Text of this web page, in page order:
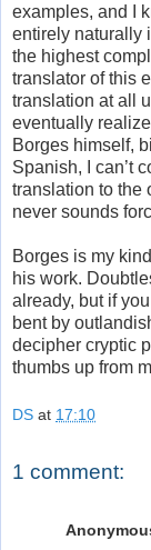
examples, and I
entirely naturally
the highest
translator of this
translation at all
eventually
Borges himself,
Spanish, I can’t
translation to the
never sounds
Borges is my
his work.
already, but if
bent by
decipher cryptic
thumbs up from
DS at 17:10
1 comment: